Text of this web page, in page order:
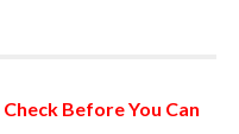
Before You Can